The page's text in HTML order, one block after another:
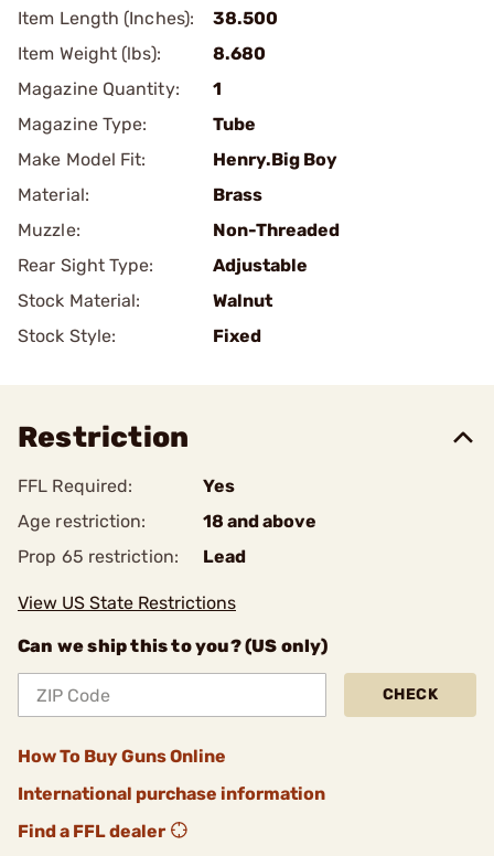
Item Length (Inches):
38.500
Item Weight (lbs):
8.680
Magazine Quantity:
1
Magazine Type:
Tube
Make Model Fit:
Henry.Big Boy
Material:
Brass
Muzzle:
Non-Threaded
Rear Sight Type:
Adjustable
Stock Material:
Walnut
Stock Style:
Fixed
Restriction
FFL Required:
Yes
Age restriction:
18 and above
Prop 65 restriction:
Lead
View US State Restrictions
Can we ship this to you? (US only)
CHECK
How To Buy Guns Online
International purchase information
Find a FFL dealer